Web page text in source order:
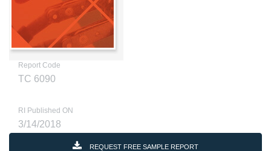
Report Code
TC 6090
RI Published ON
3/14/2018
REQUEST FREE SAMPLE REPORT